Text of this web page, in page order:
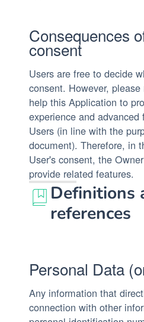
Consequences
consent
Users are free to decide
consent. However,
help this Application to
experience and
Users (in line with the
document). Therefore, in
User's consent, the
provide related features.
Definitions
references
Personal Data
Any information that
connection with other